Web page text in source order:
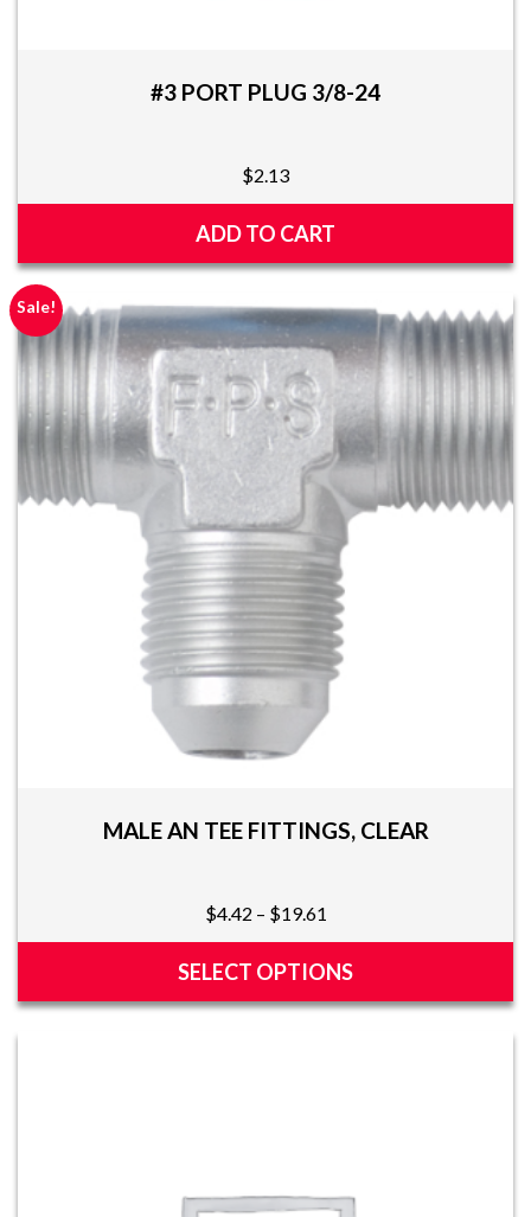
#3 PORT PLUG 3/8-24
$2.13
ADD TO CART
Sale!
MALE AN TEE FITTINGS, CLEAR
$4.42 – $19.61
range:
$4.42
$19.61
SELECT OPTIONS
This
product